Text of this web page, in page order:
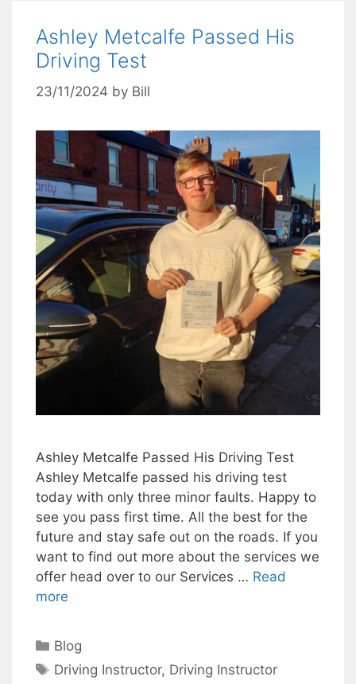
Ashley Metcalfe Passed His
Driving Test
23/11/2024 by Bill
Ashley Metcalfe Passed His Driving Test
Ashley Metcalfe passed his driving test
today with only three minor faults. Happy to
see you pass first time. All the best for the
future and stay safe out on the roads. If you
want to find out more about the services we
offer head over to our Services … Read
more
Categories
Blog
Tags
Driving Instructor, Driving Instructor